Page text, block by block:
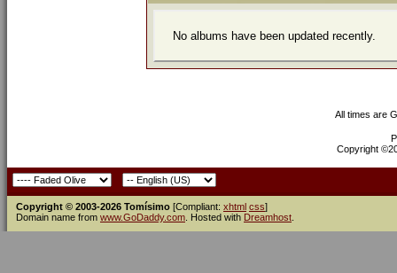
No albums have been updated recently.
All times are
Copyright
Copyright © 2003-2026 Tomísimo [Compliant: xhtml css]
Domain name from www.GoDaddy.com . Hosted with Dreamhost